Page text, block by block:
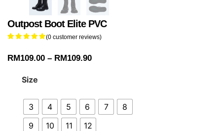
Outpost Boot Elite PVC
(0 customer reviews)
RM109.00 – RM109.90
Size
3 4 5 6 7
8
9
10 11 12